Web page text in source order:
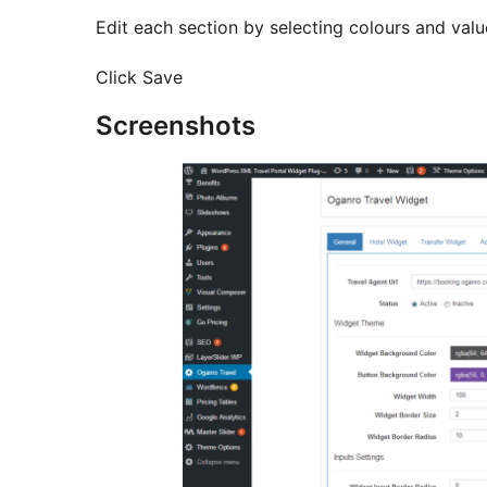
Edit each section by selecting colours and
Click Save
Screenshots